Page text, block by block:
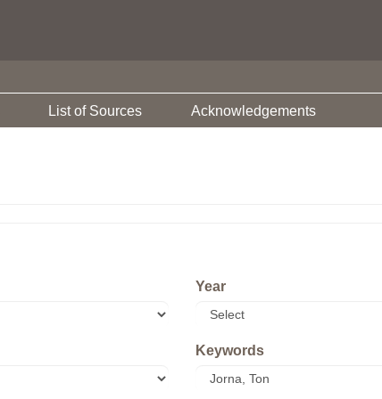
List of Sources Acknowledgements
Year
Keywords